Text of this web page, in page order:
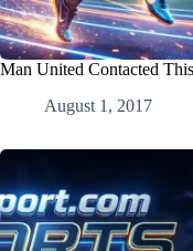
Man United Contacted
August 1, 2017